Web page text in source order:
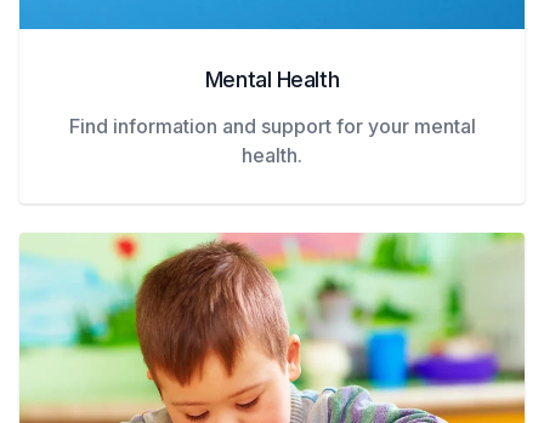
Mental Health
Find information and support for your mental
health.